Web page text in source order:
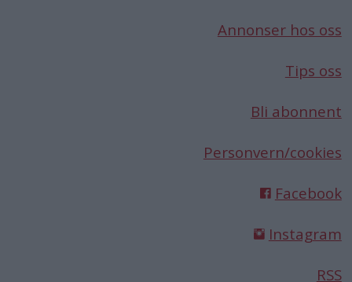
Annonser hos oss
Tips oss
Bli abonnent
Personvern/cookies
Facebook
Instagram
RSS